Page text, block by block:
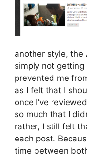
another style, the
simply not
prevented me
as I felt that I
once I’ve
so much that I
rather, I still felt
each post.
time between